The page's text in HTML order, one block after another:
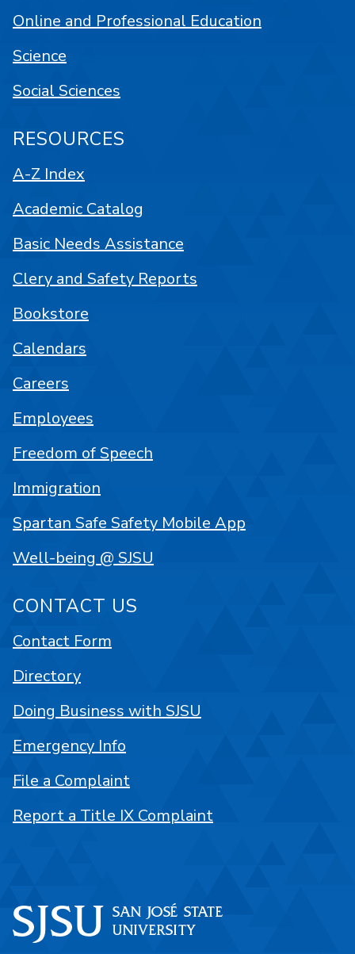
Online and Professional Education
Science
Social Sciences
RESOURCES
A-Z Index
Academic Catalog
Basic Needs Assistance
Clery and Safety Reports
Bookstore
Calendars
Careers
Employees
Freedom of Speech
Immigration
Spartan Safe Safety Mobile App
Well-being @ SJSU
CONTACT US
Contact Form
Directory
Doing Business with SJSU
Emergency Info
File a Complaint
Report a Title IX Complaint